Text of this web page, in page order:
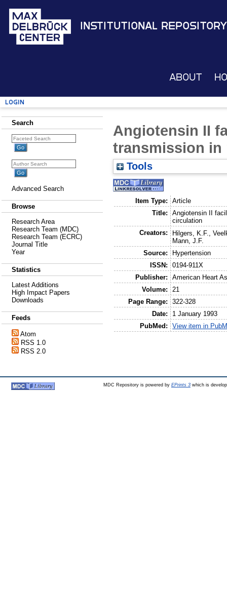
Institutional Repository
About
Login
Search
Advanced Search
Browse
Research Area
Research Team (MDC)
Research Team (ECRC)
Journal Title
Year
Statistics
Latest Additions
High Impact Papers
Downloads
Feeds
Atom
RSS 1.0
RSS 2.0
Angiotensin II
transmission
Tools
Item Type:
Article
Title:
Angiotensin II
circulation
Creators:
Hilgers, K.F. ,
Mann, J.F.
Source:
Hypertension
ISSN:
0194-911X
Publisher:
American Heart
Volume:
21
Page Range:
322-328
Date:
1 January 1993
PubMed:
View item in
MDC Repository is powered by EPrints 3which is